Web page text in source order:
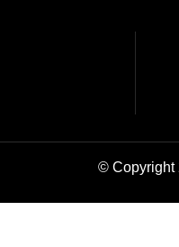
© Copyright